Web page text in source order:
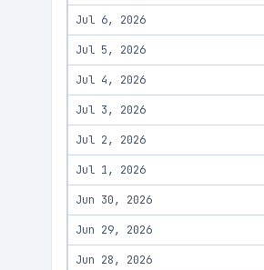
Jul 6, 2026
Jul 5, 2026
Jul 4, 2026
Jul 3, 2026
Jul 2, 2026
Jul 1, 2026
Jun 30, 2026
Jun 29, 2026
Jun 28, 2026